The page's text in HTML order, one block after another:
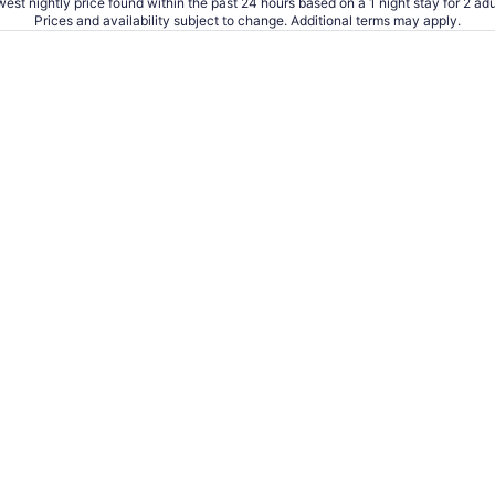
Prices and availability subject to change. Additional terms may apply.